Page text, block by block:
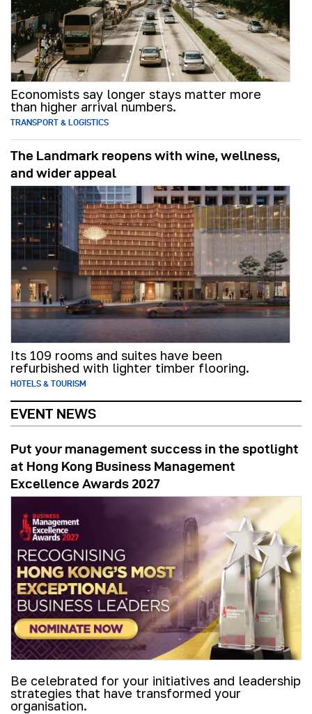
Economists say longer stays matter more
than higher arrival numbers.
TRANSPORT & LOGISTICS
The Landmark reopens with wine, wellness,
and wider appeal
Its 109 rooms and suites have been
refurbished with lighter timber flooring.
HOTELS & TOURISM
EVENT NEWS
Put your management success in the spotlight
at Hong Kong Business Management
Excellence Awards 2027
Be celebrated for your initiatives and leadership
strategies that have transformed your
organisation.